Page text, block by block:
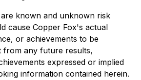
known and unknown risk
cause Copper Fox's actual
or achievements to be
from any future results,
expressed or implied
information contained herein.